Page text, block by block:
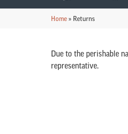
Home» Returns
Due to the perishable
representative.